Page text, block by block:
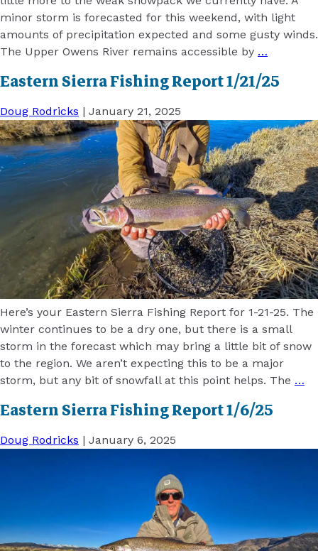
minor storm is forecasted for this weekend, with light
amounts of precipitation expected and some gusty winds.
The Upper Owens River remains accessible by …
Eastern Sierra Fishing Report 1/21/25
Doug Rodricks | January 21, 2025
Here’s your Eastern Sierra Fishing Report for 1-21-25. The
winter continues to be a dry one, but there is a small
storm in the forecast which may bring a little bit of snow
to the region. We aren’t expecting this to be a major
storm, but any bit of snowfall at this point helps. The …
Eastern Sierra Fishing Report 1/6/25
Doug Rodricks | January 6, 2025